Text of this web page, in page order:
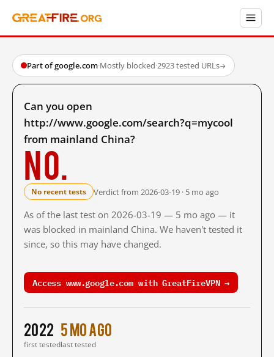
Part of google.com·Mostly blocked·2923 tested URLs→
Can you open
http://www.google.com/search?q=mycool
from mainland China?
No.
No recent tests Verdict from 2026-03-19 · 5 mo ago
As of the last test on 2026-03-19 — 5 mo ago — it
was blocked in mainland China. We haven't tested it
since, so this may have changed.
Access www.google.com with GreatFireVPN →
2022
first tested
5 mo ago
last tested